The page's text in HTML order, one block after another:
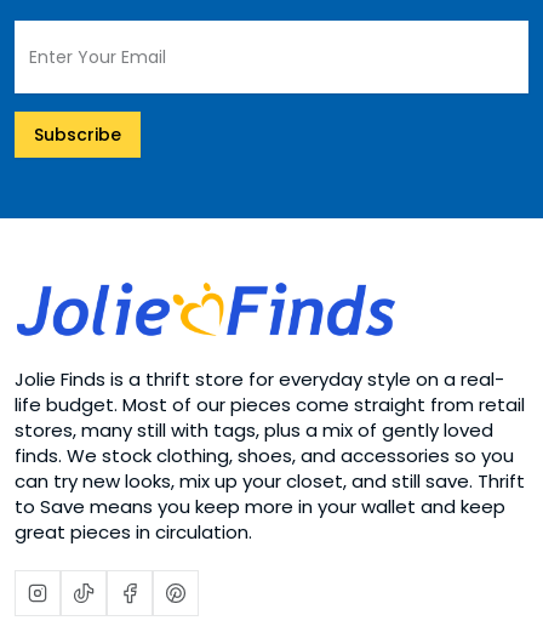
Subscribe
Jolie Finds is a thrift store for everyday style on a real-
life budget. Most of our pieces come straight from retail
stores, many still with tags, plus a mix of gently loved
finds. We stock clothing, shoes, and accessories so you
can try new looks, mix up your closet, and still save. Thrift
to Save means you keep more in your wallet and keep
great pieces in circulation.